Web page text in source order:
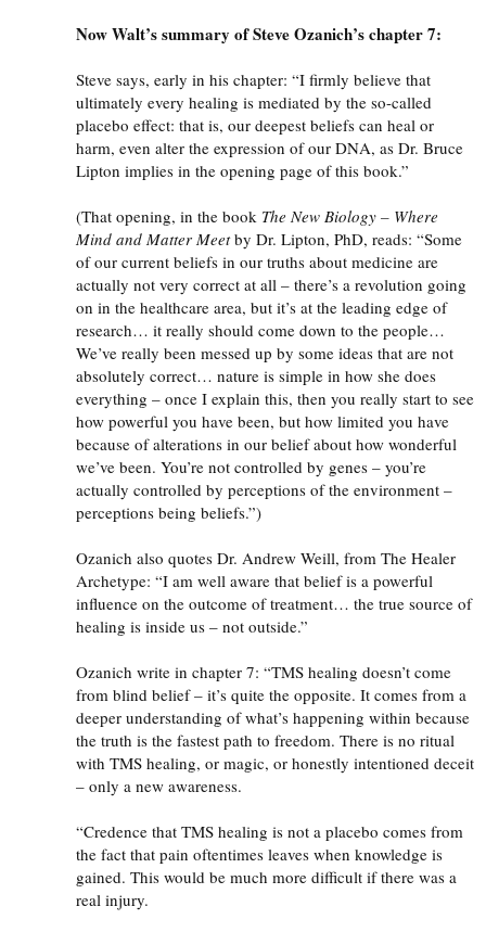
Now Walt’s summary of Steve Ozanich’s chapter 7:
Steve says, early in his chapter: “I firmly believe that
ultimately every healing is mediated by the so-called
placebo effect: that is, our deepest beliefs can heal or
harm, even alter the expression of our DNA, as Dr. Bruce
Lipton implies in the opening page of this book.”
(That opening, in the book The New Biology – Where
Mind and Matter Meetby Dr. Lipton, PhD, reads: “Some
of our current beliefs in our truths about medicine are
actually not very correct at all – there’s a revolution going
on in the healthcare area, but it’s at the leading edge of
research… it really should come down to the people…
We’ve really been messed up by some ideas that are not
absolutely correct… nature is simple in how she does
everything – once I explain this, then you really start to see
how powerful you have been, but how limited you have
because of alterations in our belief about how wonderful
we’ve been. You’re not controlled by genes – you’re
actually controlled by perceptions of the environment –
perceptions being beliefs.”)
Ozanich also quotes Dr. Andrew Weill, from The Healer
Archetype: “I am well aware that belief is a powerful
influence on the outcome of treatment… the true source of
healing is inside us – not outside.”
Ozanich write in chapter 7: “TMS healing doesn’t come
from blind belief – it’s quite the opposite. It comes from a
deeper understanding of what’s happening within because
the truth is the fastest path to freedom. There is no ritual
with TMS healing, or magic, or honestly intentioned deceit
– only a new awareness.
“Credence that TMS healing is not a placebo comes from
the fact that pain oftentimes leaves when knowledge is
gained. This would be much more difficult if there was a
real injury.